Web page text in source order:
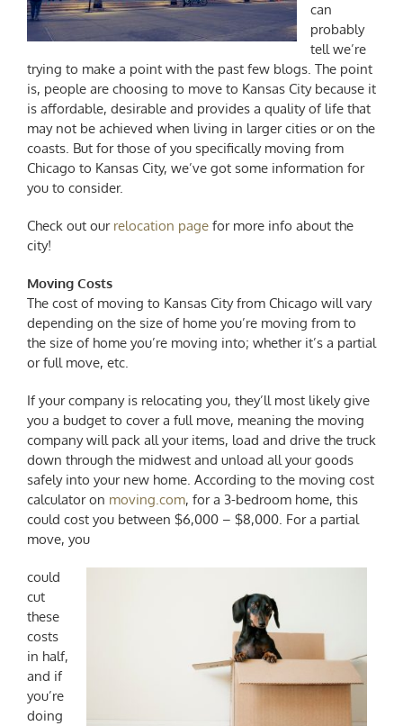
can
probably
tell we’re
trying to make a point with the past few blogs. The point
is, people are choosing to move to Kansas City because it
is affordable, desirable and provides a quality of life that
may not be achieved when living in larger cities or on the
coasts. But for those of you specifically moving from
Chicago to Kansas City, we’ve got some information for
you to consider.
Check out our relocation pagefor more info about the
city!
Moving Costs
The cost of moving to Kansas City from Chicago will vary
depending on the size of home you’re moving from to
the size of home you’re moving into; whether it’s a partial
or full move, etc.
If your company is relocating you, they’ll most likely give
you a budget to cover a full move, meaning the moving
company will pack all your items, load and drive the truck
down through the midwest and unload all your goods
safely into your new home. According to the moving cost
calculator on moving.com, for a 3-bedroom home, this
could cost you between $6,000 – $8,000. For a partial
move, you
could
cut
these
costs
in half,
and if
you’re
doing